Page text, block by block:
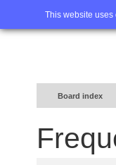
This website uses
Home
Board index